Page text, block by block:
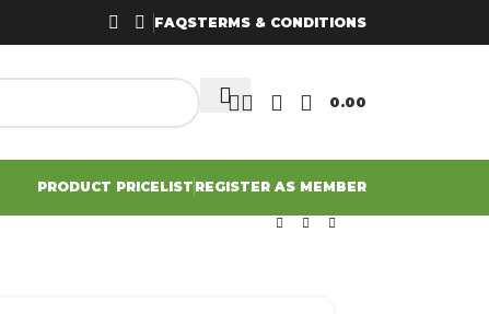
FAQSTERMS & CONDITIONS
0.00
PRODUCT PRICELIST REGISTER AS MEMBER